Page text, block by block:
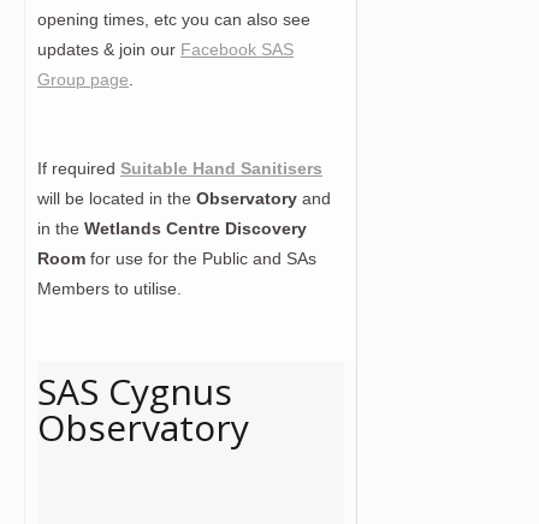
opening times, etc you can also see
updates & join our Facebook SAS
Group page.
If required Suitable Hand Sanitisers
will be located in the Observatory and
in the Wetlands Centre Discovery
Room for use for the Public and SAs
Members to utilise.
SAS Cygnus
Observatory